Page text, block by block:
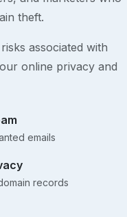
theft.
associated with
online privacy and
emails
records